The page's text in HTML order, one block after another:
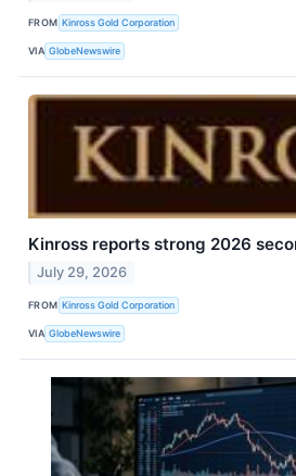
FROM Kinross Gold Corporation
VIA GlobeNewswire
Kinross reports strong 2026
July 29, 2026
FROM Kinross Gold Corporation
VIA GlobeNewswire